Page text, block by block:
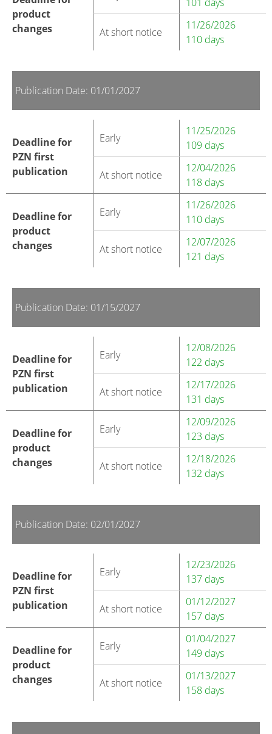
product
changes
At short notice
11/26/2026
110 days
Publication Date: 01/01/2027
Deadline for
PZN first
publication
Early
11/25/2026
109 days
At short notice
12/04/2026
118 days
Deadline for
product
changes
Early
11/26/2026
110 days
At short notice
12/07/2026
121 days
Publication Date: 01/15/2027
Deadline for
PZN first
publication
Early
12/08/2026
122 days
At short notice
12/17/2026
131 days
Deadline for
product
changes
Early
12/09/2026
123 days
At short notice
12/18/2026
132 days
Publication Date: 02/01/2027
Deadline for
PZN first
publication
Early
12/23/2026
137 days
At short notice
01/12/2027
157 days
Deadline for
product
changes
Early
01/04/2027
149 days
At short notice
01/13/2027
158 days